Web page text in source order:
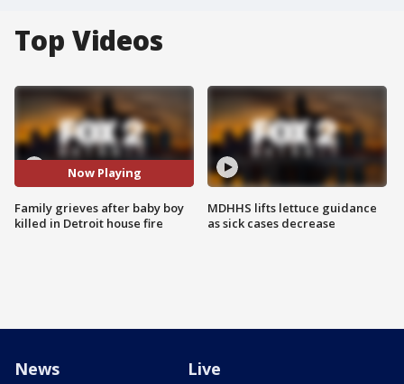
Top Videos
Now Playing
Family grieves after baby boy
killed in Detroit house fire
MDHHS lifts lettuce guidance
as sick cases decrease
News Live